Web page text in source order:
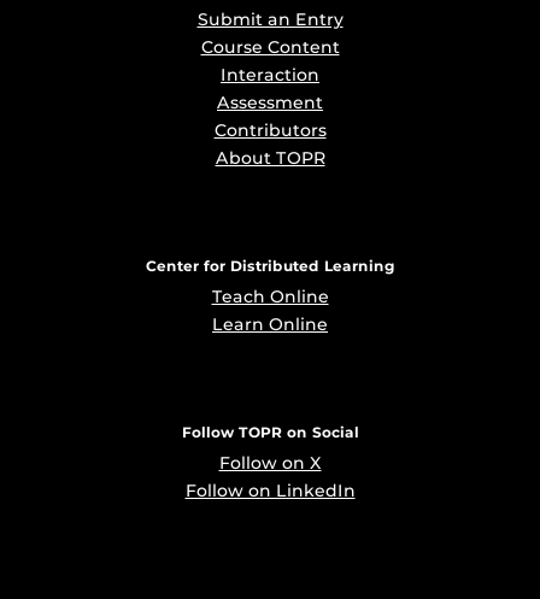
Submit an Entry
Course Content
Interaction
Assessment
Contributors
About TOPR
Center for Distributed Learning
Teach Online
Learn Online
Follow TOPR on Social
Follow on X
Follow on LinkedIn